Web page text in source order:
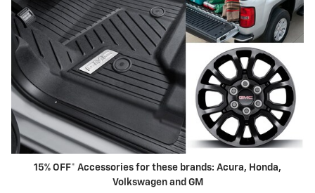
15% OFF* Accessories for these brands: Acura, Honda,
Volkswagen and GM